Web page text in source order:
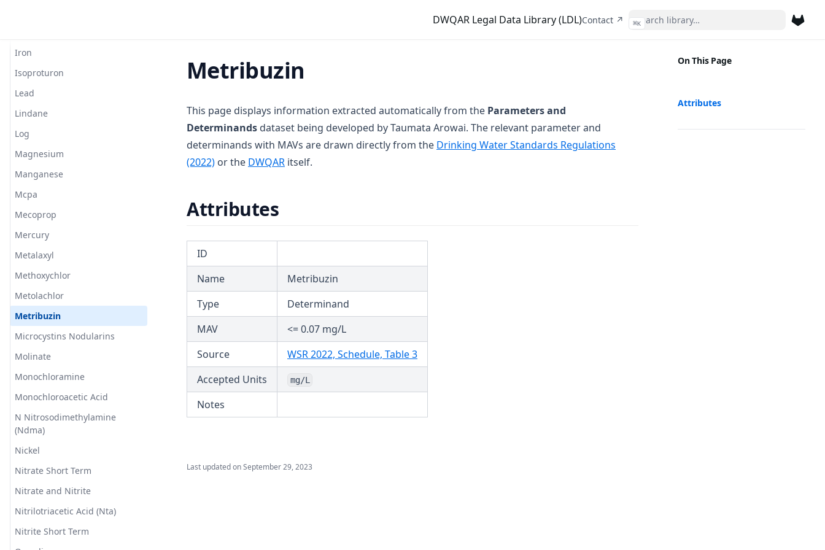
DWQAR Legal Data Library (LDL)Contact ↗ (opens in a new tab)
⌘K
T3.41-lmts
T3.41-recy
T3.41-turb
T3.45-recy
T3.45-sers
T3.45-turb
T3.46
T3.47
T3.48
T3.49-lmts
T3.49-recy
T3.49-sers
T3.49-turb
T3.50
T3.51
T3.52
T3.53-lmts
T3.53-sers
Iron
Isoproturon
Lead
Lindane
Log
Magnesium
Manganese
Mcpa
Mecoprop
Mercury
Metalaxyl
Methoxychlor
Metolachlor
Metribuzin
Microcystins Nodularins
Molinate
Monochloramine
Monochloroacetic Acid
N Nitrosodimethylamine
(Ndma)
Nickel
Nitrate Short Term
Nitrate and Nitrite
Nitrilotriacetic Acid (Nta)
Nitrite Short Term
On This Page
Attributes
Metribuzin
This page displays information extracted automatically from the Parameters and
Determinands dataset being developed by Taumata Arowai. The relevant parameter and
determinands with MAVs are drawn directly from the Drinking Water Standards Regulations
(2022)(opens in a new tab)
or the DWQAR (opens in a new tab)
itself.
Attributes
ID
Name
Metribuzin
Type
Determinand
MAV
<= 0.07 mg/L
Source
WSR 2022, Schedule, Table 3(opens in a new tab)
Accepted Units
mg/L
Notes
Last updated onSeptember 29, 2023